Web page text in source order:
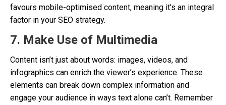
favours mobile-optimised content, meaning it’s an integral
factor in your SEO strategy.
7. Make Use of Multimedia
Content isn’t just about words: images, videos, and
infographics can enrich the viewer’s experience. These
elements can break down complex information and
engage your audience in ways text alone can’t. Remember